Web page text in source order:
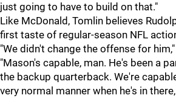
just going to have to build on that."
Like McDonald, Tomlin believes
first taste of regular-season NFL
"We didn't change the offense for
"Mason's capable, man. He's been a
the backup quarterback. We're
very normal manner when he's in